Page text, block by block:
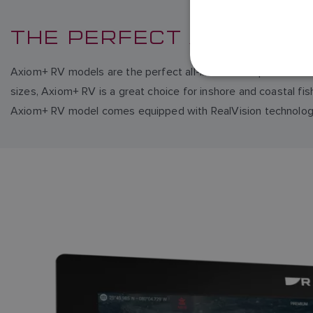
THE PERFECT ALL-IN-
Axiom+ RV models are the perfect all-in-one chartplotter
sizes, Axiom+ RV is a great choice for inshore and coastal
Axiom+ RV model comes equipped with RealVision